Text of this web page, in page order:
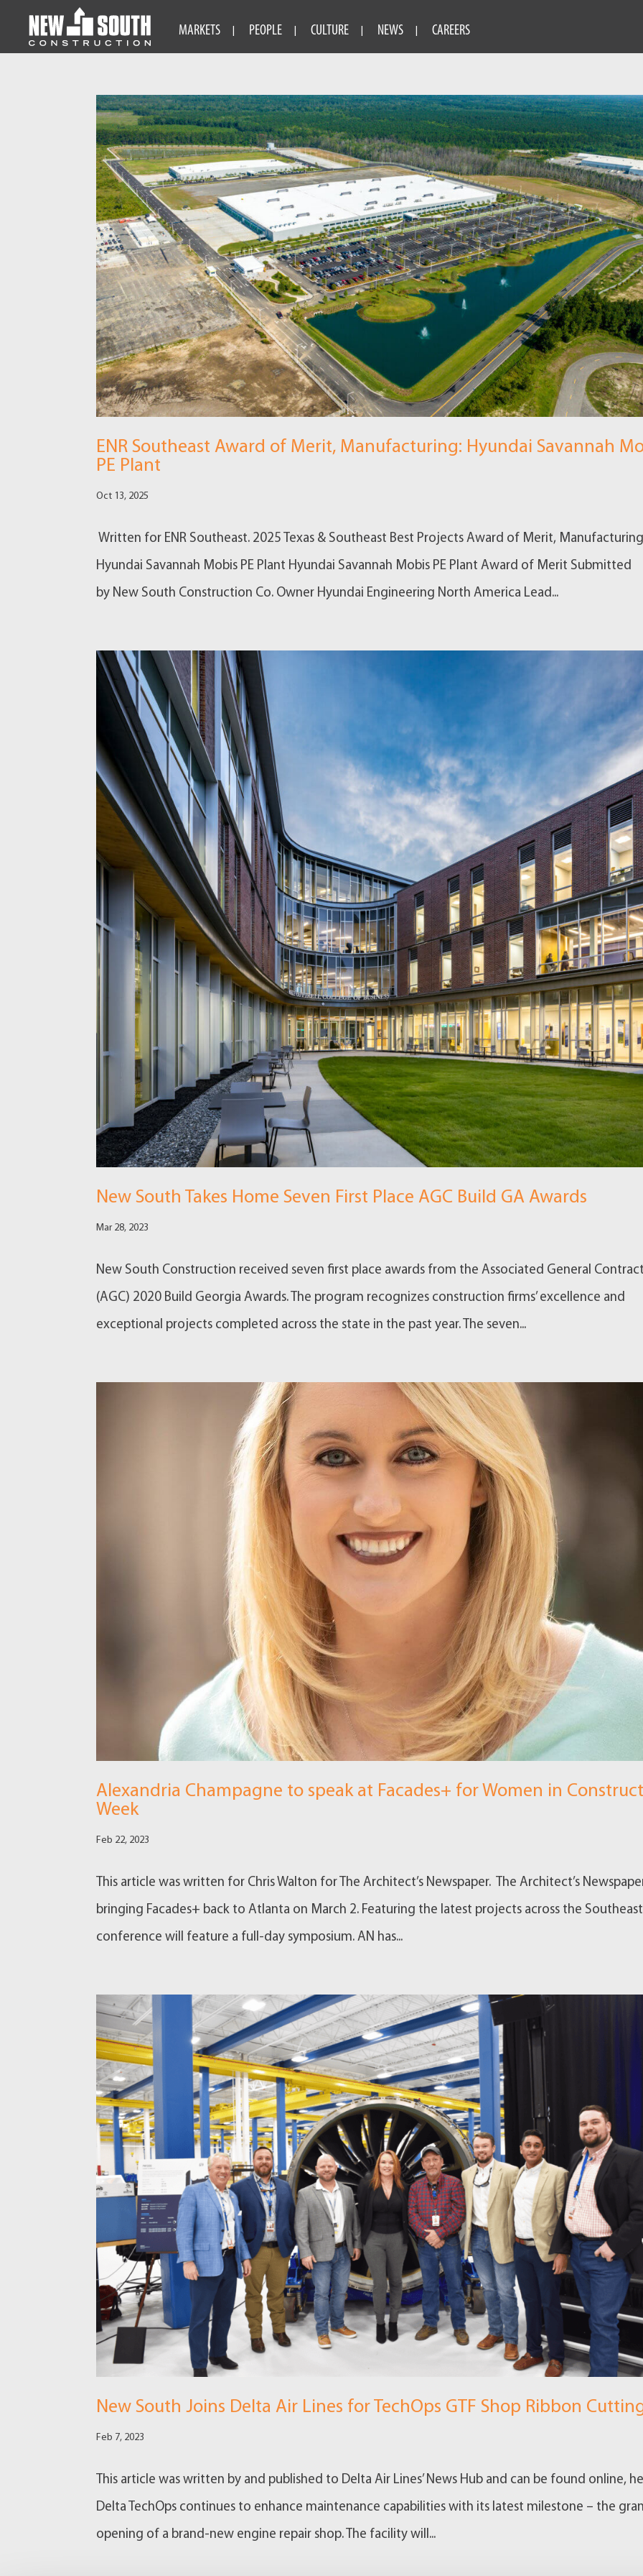
MARKETS PEOPLE CULTURE NEWS CAREERS
ENR Southeast Award of Merit, Manufacturing: Hyundai Savannah
PE Plant
Oct 13, 2025
Written for ENR Southeast. 2025 Texas & Southeast Best Projects Award of Merit,
Hyundai Savannah Mobis PE Plant Hyundai Savannah Mobis PE Plant Award of Merit Submitted
by New South Construction Co. Owner Hyundai Engineering North America Lead...
New South Takes Home Seven First Place AGC Build GA Awards
Mar 28, 2023
New South Construction received seven first place awards from the Associated General
(AGC) 2020 Build Georgia Awards. The program recognizes construction firms’ excellence and
exceptional projects completed across the state in the past year. The seven...
Alexandria Champagne to speak at Facades+ for Women in
Week
Feb 22, 2023
This article was written for Chris Walton for The Architect’s Newspaper. The Architect’s
bringing Facades+ back to Atlanta on March 2. Featuring the latest projects across the
conference will feature a full-day symposium. AN has...
New South Joins Delta Air Lines for TechOps GTF Shop Ribbon
Feb 7, 2023
This article was written by and published to Delta Air Lines’ News Hub and can be found online,
Delta TechOps continues to enhance maintenance capabilities with its latest milestone – the
opening of a brand-new engine repair shop. The facility will...